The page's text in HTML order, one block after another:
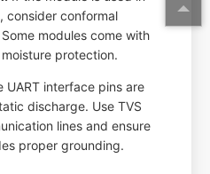
consider conformal
modules come with
protection.
UART interface pins are
discharge. Use TVS
lines and ensure
proper grounding.